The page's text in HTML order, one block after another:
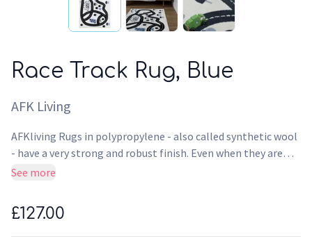
Race Track Rug, Blue
AFK Living
AFKliving Rugs in polypropylene - also called synthetic wool
- have a very strong and robust finish. Even when they are
used intensively, the surface of this Rug maintains its design,
water repellent, antistatic and anti-bacterial, it is an ideal
fibre for rugs. This rainbow rug with trendy colors will bring
a touch of design to the kid's room. Kids can enjoy playing
See more
£127.00